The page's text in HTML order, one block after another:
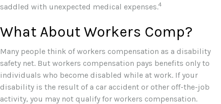
saddled with unexpected medical expenses.4
What About Workers Comp?
Many people think of workers compensation as a disability
safety net. But workers compensation pays benefits only to
individuals who become disabled while at work. If your
disability is the result of a car accident or other off-the-job
activity, you may not qualify for workers compensation.